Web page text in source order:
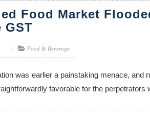
Food Market
GST
Food & Beverage
was earlier a painstaking menace, and
favorable for the